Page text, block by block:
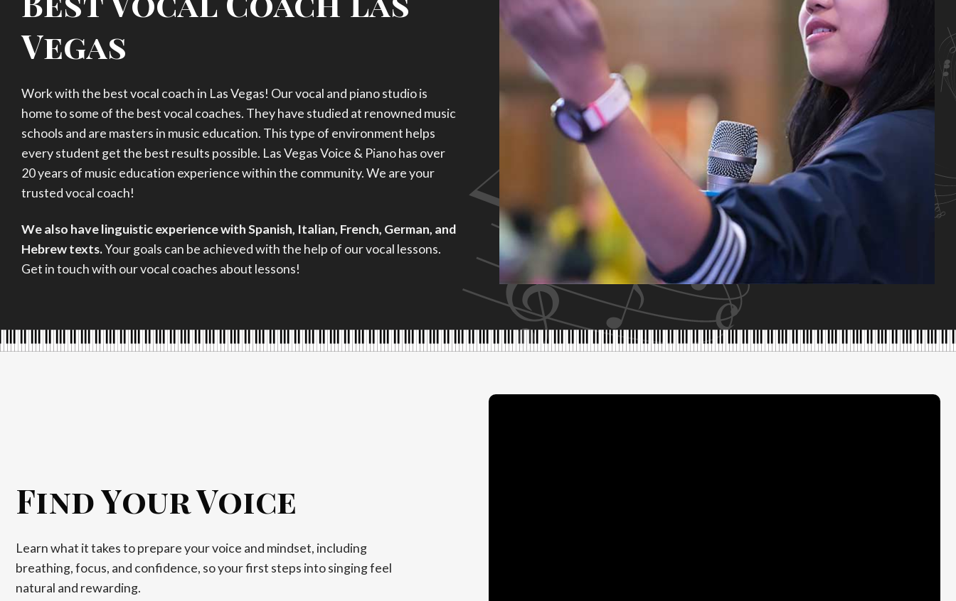
Vegas
Work with the best vocal coach in Las Vegas! Our vocal and piano studio is
home to some of the best vocal coaches. They have studied at renowned music
schools and are masters in music education. This type of environment helps
every student get the best results possible. Las Vegas Voice & Piano has over
20 years of music education experience within the community. We are your
trusted vocal coach!
We also have linguistic experience with Spanish, Italian, French, German, and
Hebrew texts.Your goals can be achieved with the help of our vocal lessons.
Get in touch with our vocal coaches about lessons!
Find Your Voice
Learn what it takes to prepare your voice and mindset, including
breathing, focus, and confidence, so your first steps into singing feel
natural and rewarding.